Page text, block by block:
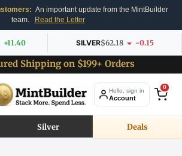
An important update from the MintBuilder
team.
Read the Letter
+11.40 SILVER$62.18 -0.15
Shipping on $199+ Orders
Hello, sign in
Account
0
Silver Deals